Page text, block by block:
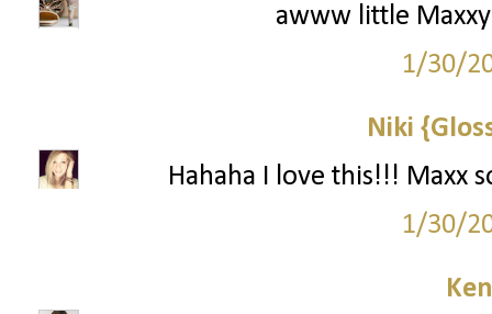
awww little
1/30/
Niki
Hahaha I love this!!! Maxx
1/30/